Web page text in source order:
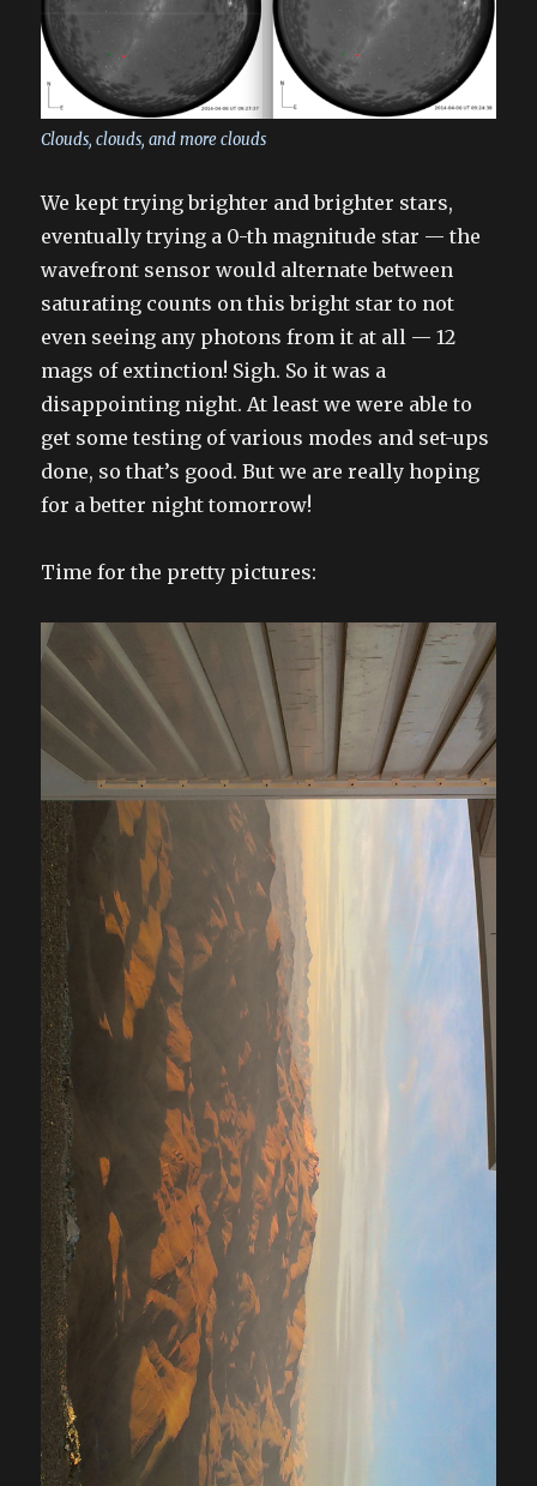
Clouds, clouds, and more clouds
We kept trying brighter and brighter stars,
eventually trying a 0-th magnitude star — the
wavefront sensor would alternate between
saturating counts on this bright star to not
even seeing any photons from it at all — 12
mags of extinction! Sigh. So it was a
disappointing night. At least we were able to
get some testing of various modes and set-ups
done, so that’s good. But we are really hoping
for a better night tomorrow!
Time for the pretty pictures: